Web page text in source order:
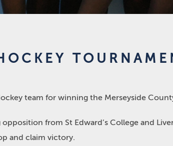
team for winning the Merseyside
from St Edward’s College and
and claim victory.